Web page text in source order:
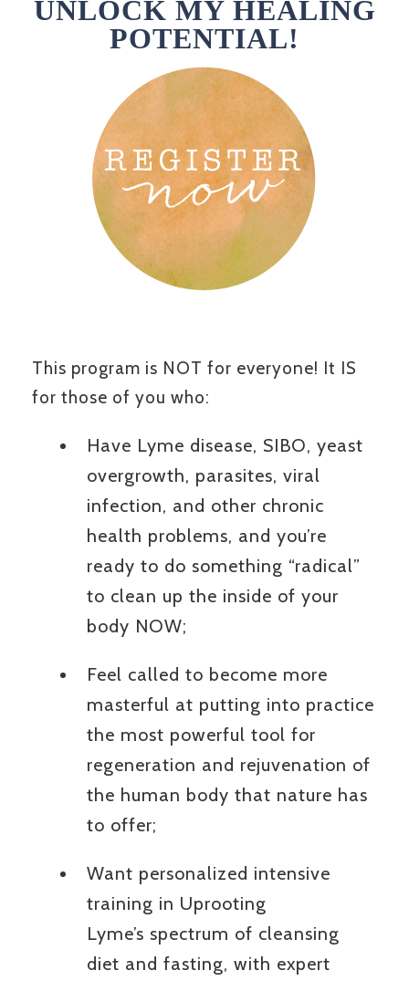
UNLOCK MY HEALING
POTENTIAL!
This program is NOT for everyone! It IS
for those of you who:
Have Lyme disease, SIBO, yeast
overgrowth, parasites, viral
infection, and other chronic
health problems, and you’re
ready to do something “radical”
to clean up the inside of your
body NOW;
Feel called to become more
masterful at putting into practice
the most powerful tool for
regeneration and rejuvenation of
the human body that nature has
to offer;
Want personalized intensive
training in Uprooting
Lyme’s spectrum of cleansing
diet and fasting, with expert